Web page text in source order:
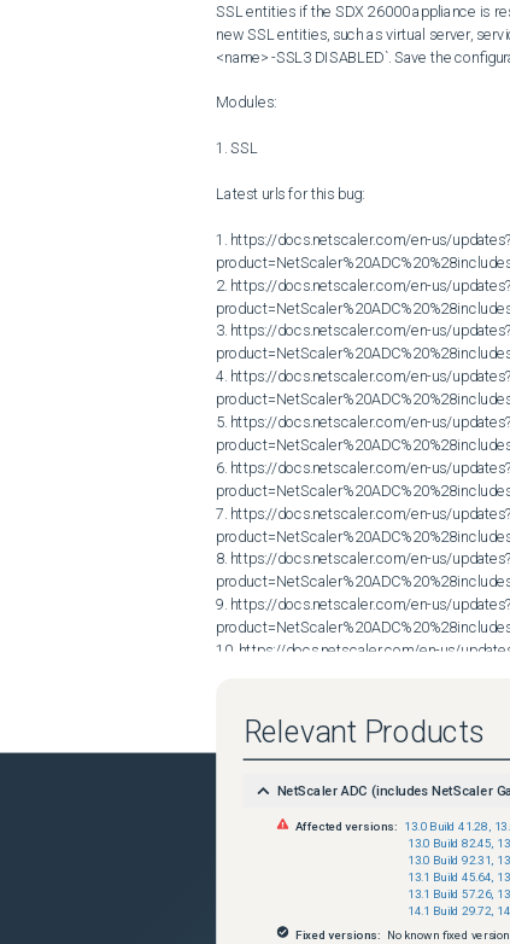
SSL entities if the SDX 26000 appliance is
new SSL entities, such as virtual server,
<name> -SSL3 DISABLED`. Save the
Modules:
1. SSL
Latest urls for this bug:
1. https://docs.netscaler.com/en-us/updates?
2. https://docs.netscaler.com/en-us/updates?
3. https://docs.netscaler.com/en-us/updates?
4. https://docs.netscaler.com/en-us/updates?
5. https://docs.netscaler.com/en-us/updates?
6. https://docs.netscaler.com/en-us/updates?
7. https://docs.netscaler.com/en-us/updates?
8. https://docs.netscaler.com/en-us/updates?
9. https://docs.netscaler.com/en-us/updates?
10. https://docs.netscaler.com/en-us/
Relevant Products
NetScaler ADC (includes NetScaler
Affected versions: 13.0 Build 41.28
13.0 Build 82.45
13.0 Build 92.31
13.1 Build 45.64
13.1 Build 57.26,
14.1 Build 29.72
Fixed versions:
No known fixed